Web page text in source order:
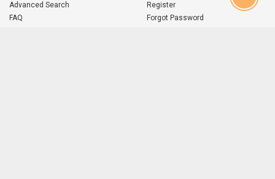
Advanced Search
FAQ
Register
Forgot Password